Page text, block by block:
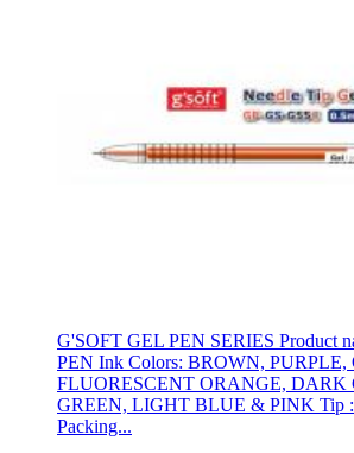
G'SOFT GEL PEN SERIES Product
PEN Ink Colors: BROWN, PURPLE,
FLUORESCENT ORANGE, DARK
GREEN, LIGHT BLUE & PINK Tip :
Packing...